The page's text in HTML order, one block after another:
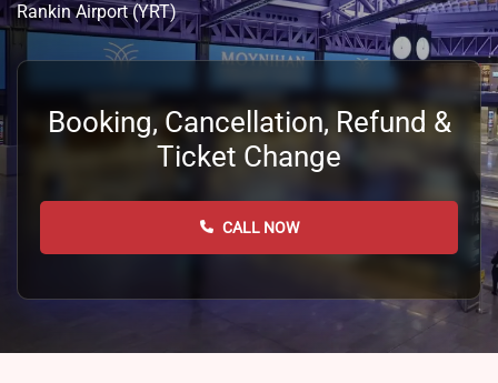
Rankin Airport (YRT)
Booking, Cancellation, Refund &
Ticket Change
CALL NOW